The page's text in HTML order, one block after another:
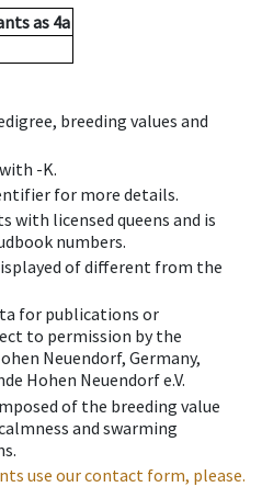
as 4a
breeding values and
-K.
for more details.
with licensed queens and is
numbers.
of different from the
for publications or
to permission by the
Neuendorf, Germany,
Hohen Neuendorf e.V.
of the breeding value
and swarming
use our contact form, please.